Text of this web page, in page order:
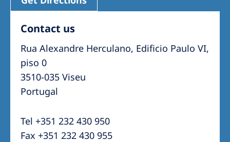
Contact us
Rua Alexandre Herculano, Edificio Paulo VI,
piso 0
3510-035 Viseu
Portugal
Tel +351 232 430 950
Fax +351 232 430 955